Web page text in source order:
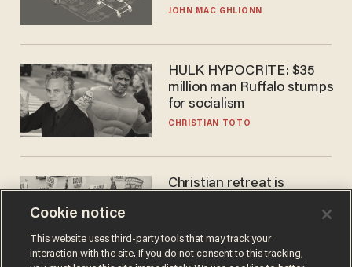
JOHN MAC GHLIONN
HULK HYPOCRITE: $35
million man Ruffalo stumps
for socialism
CHRISTIAN TOTO
Christian retreat is
Cookie notice
This website uses third-party tools that may track your
interaction with the site. If you do not consent to this tracking,